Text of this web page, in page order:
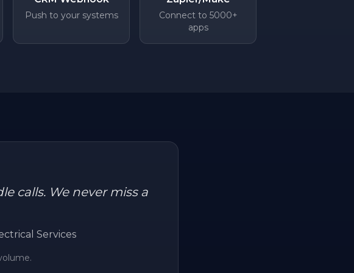
Push to your systems
Connect to 5000+
apps
calls. We never miss a
Services